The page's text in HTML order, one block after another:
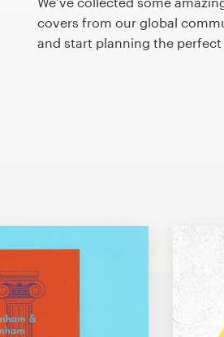
covers from our global
and start planning the